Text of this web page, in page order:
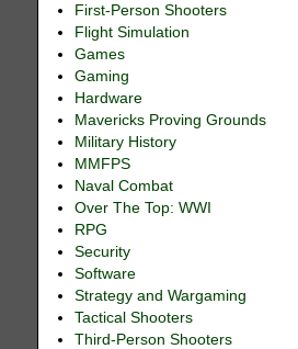
First-Person Shooters
Flight Simulation
Games
Gaming
Hardware
Mavericks Proving Grounds
Military History
MMFPS
Naval Combat
Over The Top: WWI
RPG
Security
Software
Strategy and Wargaming
Tactical Shooters
Third-Person Shooters